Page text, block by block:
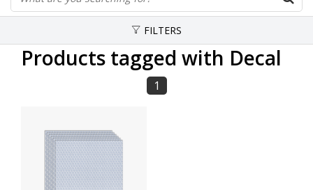
FILTERS
Products tagged with Decal
1